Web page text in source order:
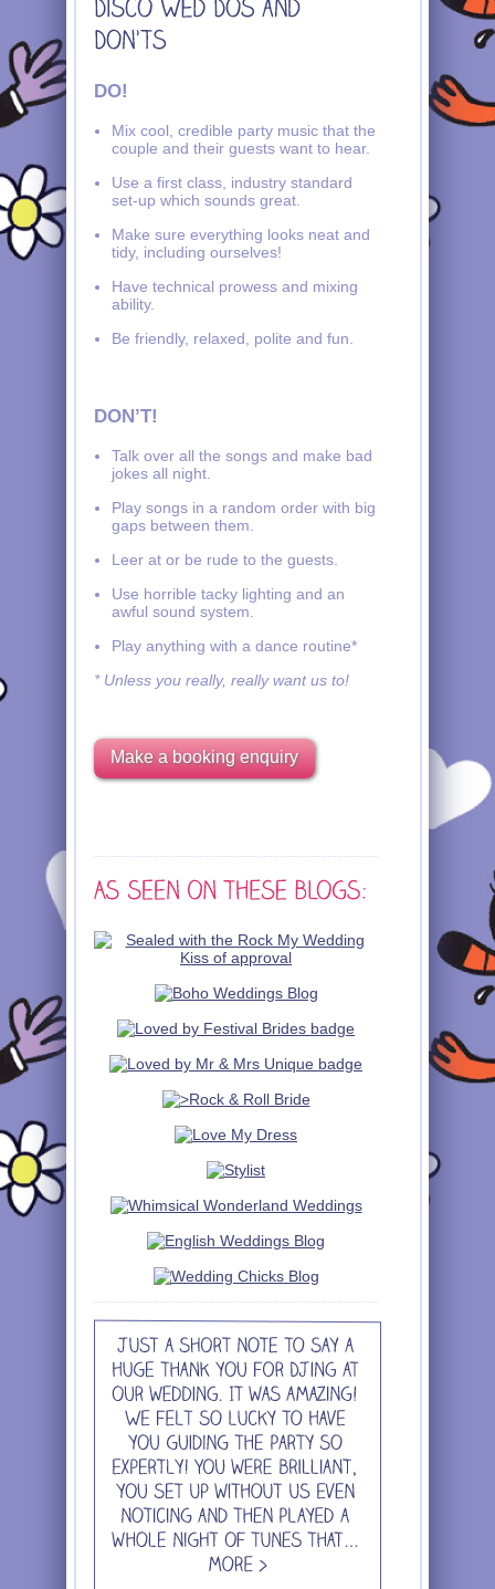
DO!
Mix cool, credible party music that the
couple and their guests want to hear.
Use a first class, industry standard
set-up which sounds great.
Make sure everything looks neat and
tidy, including ourselves!
Have technical prowess and mixing
ability.
Be friendly, relaxed, polite and fun.
DON’T!
Talk over all the songs and make bad
jokes all night.
Play songs in a random order with big
gaps between them.
Leer at or be rude to the guests.
Use horrible tacky lighting and an
awful sound system.
Play anything with a dance routine*
* Unless you really, really want us to!
Make a booking enquiry